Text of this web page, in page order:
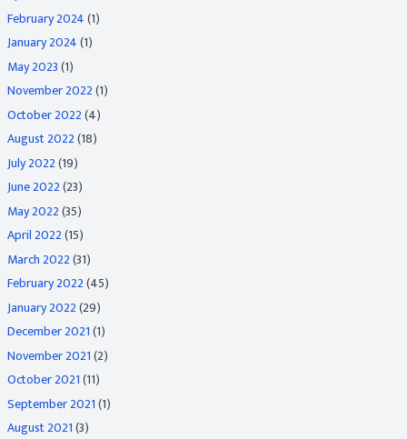
February 2024(1)
January 2024(1)
May 2023(1)
November 2022(1)
October 2022(4)
August 2022(18)
July 2022(19)
June 2022(23)
May 2022(35)
April 2022(15)
March 2022(31)
February 2022(45)
January 2022(29)
December 2021(1)
November 2021(2)
October 2021(11)
September 2021(1)
August 2021(3)